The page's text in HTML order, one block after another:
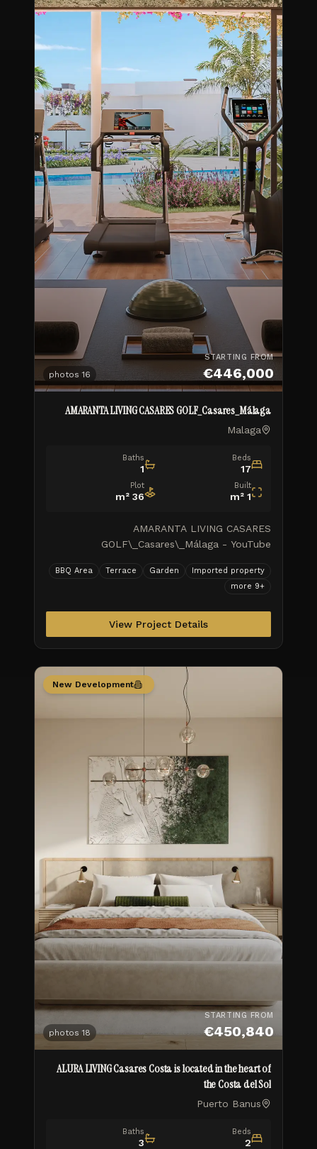
STARTING FROM
€446,000
16
AMARANTA LIVING CASARES GOLF_Casares_Málaga
Malaga
Beds
17
Baths
1
Built
1
Plot
36
AMARANTA LIVING CASARES
GOLF\_Casares\_Málaga - YouTube
GOLF\_Casares\_Málaga TUSCANY REALTY
AMARANTA LI
Imported property
Garden
Terrace
BBQ Area
+
9
View Project Details
New Development
STARTING FROM
€450,840
18
photos
ALURA LIVING Casares Costa is located in the heart of
the Costa del Sol
Puerto Banus
Beds
2
Baths
3